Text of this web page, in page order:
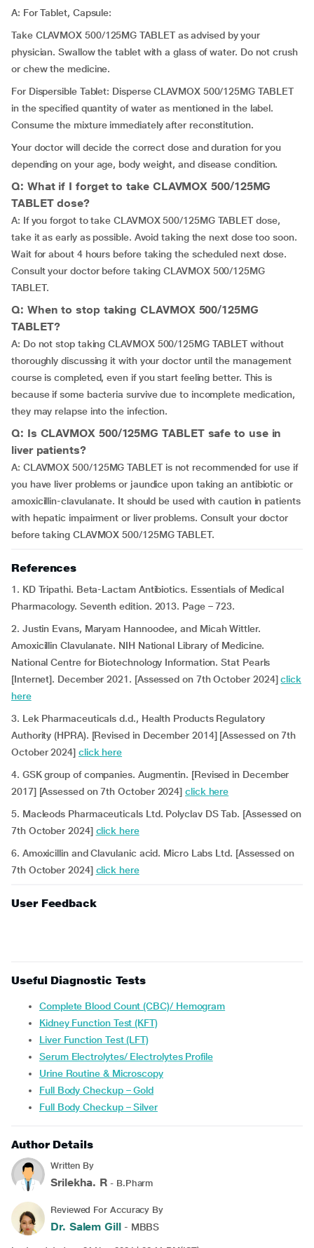
A: For Tablet, Capsule:
Take CLAVMOX 500/125MG TABLET as advised by your
physician. Swallow the tablet with a glass of water. Do not crush
or chew the medicine.
For Dispersible Tablet: Disperse CLAVMOX 500/125MG TABLET
in the specified quantity of water as mentioned in the label.
Consume the mixture immediately after reconstitution.
Your doctor will decide the correct dose and duration for you
depending on your age, body weight, and disease condition.
Q: What if I forget to take CLAVMOX 500/125MG
TABLET dose?
A: If you forgot to take CLAVMOX 500/125MG TABLET dose,
take it as early as possible. Avoid taking the next dose too soon.
Wait for about 4 hours before taking the scheduled next dose.
Consult your doctor before taking CLAVMOX 500/125MG
TABLET.
Q: When to stop taking CLAVMOX 500/125MG
TABLET?
A: Do not stop taking CLAVMOX 500/125MG TABLET without
thoroughly discussing it with your doctor until the management
course is completed, even if you start feeling better. This is
because if some bacteria survive due to incomplete medication,
they may relapse into the infection.
Q: Is CLAVMOX 500/125MG TABLET safe to use in
liver patients?
A: CLAVMOX 500/125MG TABLET is not recommended for use if
you have liver problems or jaundice upon taking an antibiotic or
amoxicillin-clavulanate. It should be used with caution in patients
with hepatic impairment or liver problems. Consult your doctor
before taking CLAVMOX 500/125MG TABLET.
References
1. KD Tripathi. Beta-Lactam Antibiotics. Essentials of Medical
Pharmacology. Seventh edition. 2013. Page – 723.
2. Justin Evans, Maryam Hannoodee, and Micah Wittler.
Amoxicillin Clavulanate. NIH National Library of Medicine.
National Centre for Biotechnology Information. Stat Pearls
[Internet]. December 2021. [Assessed on 7th October 2024]click
here
3. Lek Pharmaceuticals d.d., Health Products Regulatory
Authority (HPRA). [Revised in December 2014] [Assessed on 7th
October 2024] click here
4. GSK group of companies. Augmentin. [Revised in December
2017] [Assessed on 7th October 2024]click here
5. Macleods Pharmaceuticals Ltd. Polyclav DS Tab. [Assessed on
7th October 2024] click here
6. Amoxicillin and Clavulanic acid. Micro Labs Ltd. [Assessed on
7th October 2024] click here
User Feedback
Useful Diagnostic Tests
Complete Blood Count (CBC)/ Hemogram
Kidney Function Test (KFT)
Liver Function Test (LFT)
Serum Electrolytes/ Electrolytes Profile
Urine Routine & Microscopy
Full Body Checkup – Gold
Full Body Checkup – Silver
Author Details
Written By
Srilekha. R - B.Pharm
Reviewed For Accuracy By
Dr. Salem Gill - MBBS